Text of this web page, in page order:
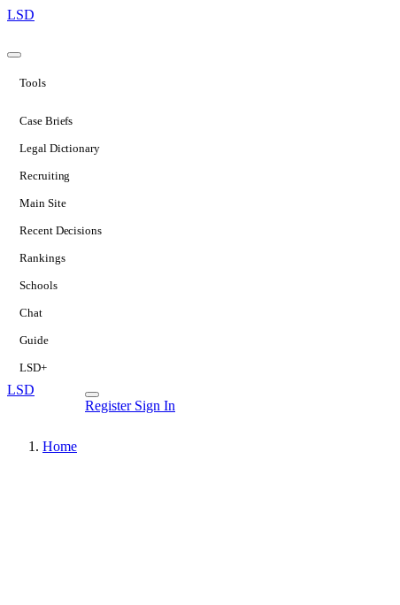
LSD
Tools
Case Briefs
Legal Dictionary
Recruiting
Main Site
Recent Decisions
Rankings
Schools
Chat
Guide
LSD+
LSD
Register Sign In
Home